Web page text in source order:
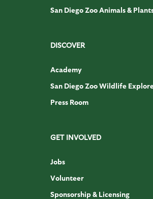
San Diego Zoo Animals &
DISCOVER
Academy
San Diego Zoo Wildlife
Press Room
GET INVOLVED
Jobs
Volunteer
Sponsorship & Licensing